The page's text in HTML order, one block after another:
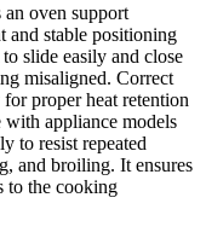
oven support
and stable positioning
slide easily and close
misaligned. Correct
proper heat retention
appliance models
to resist repeated
and broiling. It ensures
to the cooking